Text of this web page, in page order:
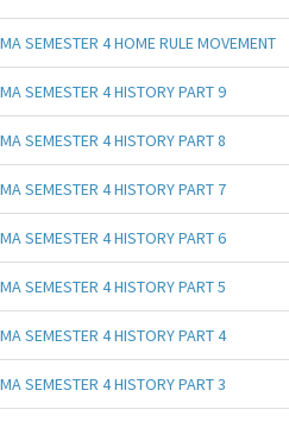
MA SEMESTER 4 HOME RULE MOVEMENT
MA SEMESTER 4 HISTORY PART 9
MA SEMESTER 4 HISTORY PART 8
MA SEMESTER 4 HISTORY PART 7
MA SEMESTER 4 HISTORY PART 6
MA SEMESTER 4 HISTORY PART 5
MA SEMESTER 4 HISTORY PART 4
MA SEMESTER 4 HISTORY PART 3